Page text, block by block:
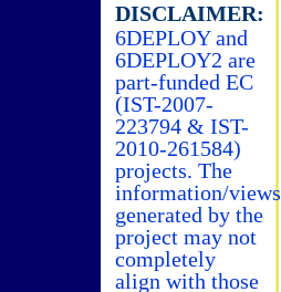
DISCLAIMER:
6DEPLOY and
6DEPLOY2 are
part-funded EC
(IST-2007-
223794 & IST-
2010-261584)
projects. The
information/views
generated by the
project may not
completely
align with those